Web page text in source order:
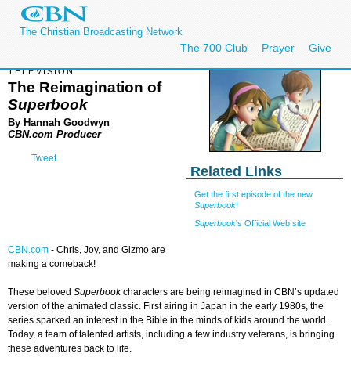
The Christian Broadcasting Network
The 700 Club Prayer Give
Related Links
Get the first episode of the new
Superbook!
Superbook's Official Web site
TELEVISION
The Reimagination of
Superbook
By Hannah Goodwyn
CBN.com Producer
Tweet
CBN.com - Chris, Joy, and Gizmo are
making a comeback!
These beloved Superbookcharacters are being reimagined in CBN’s updated
version of the animated classic. First airing in Japan in the early 1980s, the
series sparked an interest in the Bible in the minds of kids around the world.
Today, a team of talented artists, including a few industry veterans, is bringing
these adventures back to life.